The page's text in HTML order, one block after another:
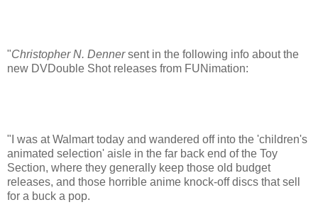
"Christopher N. Dennersent in the following info about the
new DVDouble Shot releases from FUNimation:
"I was at Walmart today and wandered off into the 'children's
animated selection' aisle in the far back end of the Toy
Section, where they generally keep those old budget
releases, and those horrible anime knock-off discs that sell
for a buck a pop.